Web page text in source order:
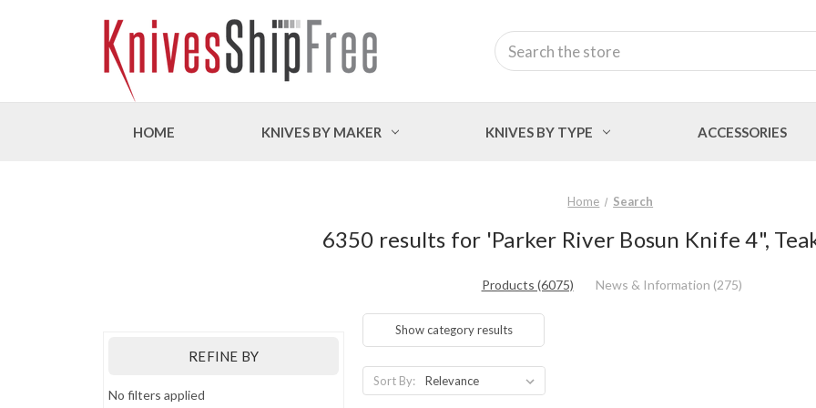
Search
HOME KNIVES BY MAKER KNIVES BY TYPE ACCESSORIES
Home Search
6350 results for 'Parker River Bosun Knife 4",
Products (6075) News & Information (275)
REFINE BY
No filters applied
Show category results
Sort By: